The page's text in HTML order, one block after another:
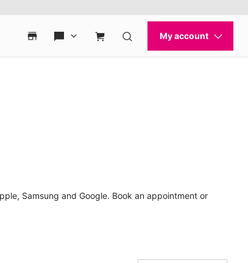
Samsung and Google. Book an appointment or